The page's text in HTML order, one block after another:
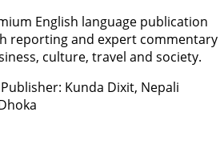
English language publication
reporting and expert commentary
culture, travel and society.
Publisher: Kunda Dixit, Nepali